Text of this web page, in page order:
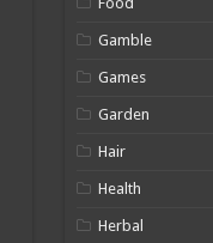
Gamble
Games
Garden
Hair
Health
Herbal